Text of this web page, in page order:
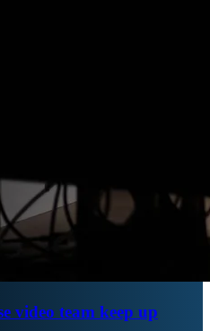
video team keep up